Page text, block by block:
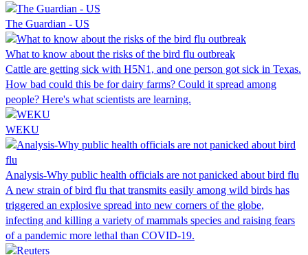
The Guardian - US
What to know about the risks of the bird flu outbreak
Cattle are getting sick with H5N1, and one person got sick in Texas.
How bad could this be for dairy farms? Could it spread among
people? Here's what scientists are learning.
WEKU
Analysis-Why public health officials are not panicked about bird flu
A new strain of bird flu that transmits easily among wild birds has
triggered an explosive spread into new corners of the globe,
infecting and killing a variety of mammals species and raising fears
of a pandemic more lethal than COVID-19.